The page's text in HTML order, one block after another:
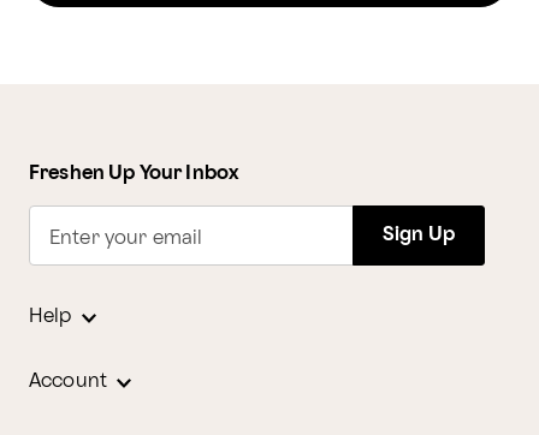
Freshen Up Your Inbox
Enter your email Sign Up
Help
Account